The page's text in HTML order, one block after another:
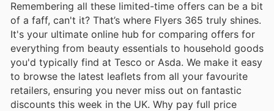
Remembering all these limited-time offers can be a bit
of a faff, can't it? That’s where Flyers 365 truly shines.
It's your ultimate online hub for comparing offers for
everything from beauty essentials to household goods
you'd typically find at Tesco or Asda. We make it easy
to browse the latest leaflets from all your favourite
retailers, ensuring you never miss out on fantastic
discounts this week in the UK. Why pay full price